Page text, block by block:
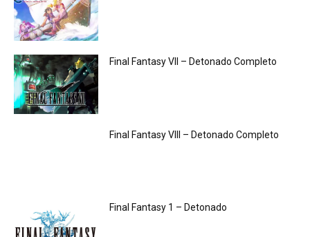
Final Fantasy VII – Detonado Completo
Final Fantasy VIII – Detonado Completo
Final Fantasy 1 – Detonado